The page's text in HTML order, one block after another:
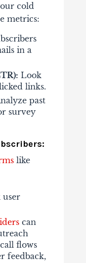
cold
metrics:
in a
Look
links.
past
survey
like
user
can
flows
feedback,